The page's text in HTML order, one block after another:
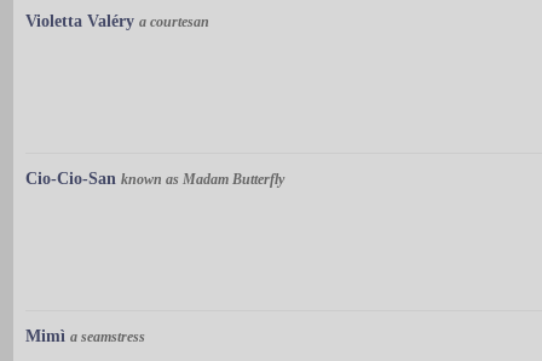
Violetta Valéry a courtesan
Cio-Cio-San known as Madam Butterfly
Mimì a seamstress